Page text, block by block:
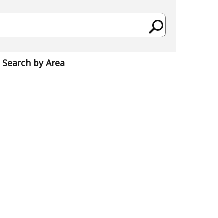
Search by Area